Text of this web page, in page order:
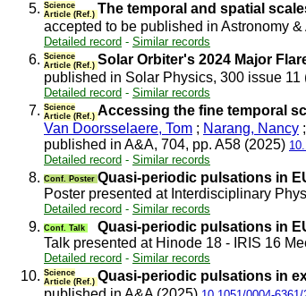
5. Science
Article (Ref.) The temporal and spatial
accepted to be published in Astronomy
Detailed record - Similar records
6. Science
Article (Ref.) Solar Orbiter's 2024 Major
published in Solar Physics, 300 issue 11
Detailed record - Similar records
7. Science
Article (Ref.) Accessing the fine temporal
Van Doorsselaere, Tom ; Narang, Nancy ;
published in A&A, 704, pp. A58 (2025)
Detailed record - Similar records
8. Conf. Poster Quasi-periodic pulsations in
Poster presented at Interdisciplinary
Detailed record - Similar records
9. Conf. Talk Quasi-periodic pulsations in
Talk presented at Hinode 18 - IRIS 16
Detailed record - Similar records
10. Science
Article (Ref.) Quasi-periodic pulsations in